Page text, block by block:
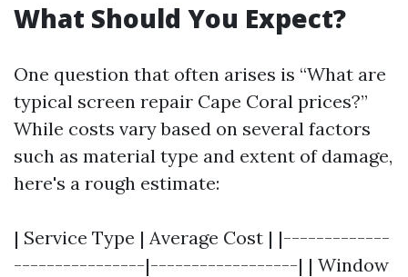
What Should You Expect?
One question that often arises is “What are
typical screen repair Cape Coral prices?”
While costs vary based on several factors
such as material type and extent of damage,
here's a rough estimate:
| Service Type | Average Cost | |-------------
----------------|------------------| | Window